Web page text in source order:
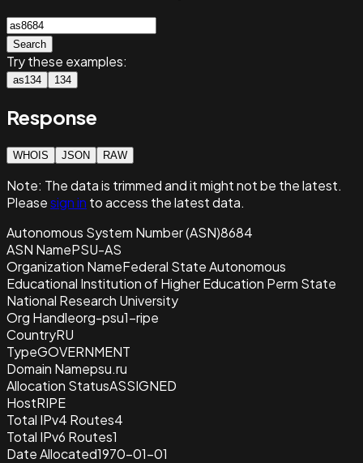
Search
Try these examples:
as134 134
Response
WHOIS JSON RAW
Note: The data is trimmed and itmight not be the latest.
Pleasesign in to access the latest data.
Autonomous System Number (ASN)8684
ASN NamePSU-AS
Organization NameFederal State Autonomous
Educational Institution of Higher Education Perm State
National Research University
Org Handleorg-psu1-ripe
CountryRU
TypeGOVERNMENT
Domain Namepsu.ru
Allocation StatusASSIGNED
HostRIPE
Total IPv4 Routes4
Total IPv6 Routes1
Date Allocated1970-01-01